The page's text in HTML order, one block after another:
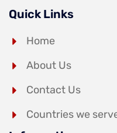
Quick Links
Home
About Us
Contact Us
Countries we